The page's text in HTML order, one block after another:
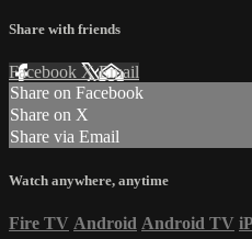
Share with friends
Facebook XEmail
Share on Facebook
Share on X
Share via Email
Watch anywhere, anytime
Fire TV Android Android TV